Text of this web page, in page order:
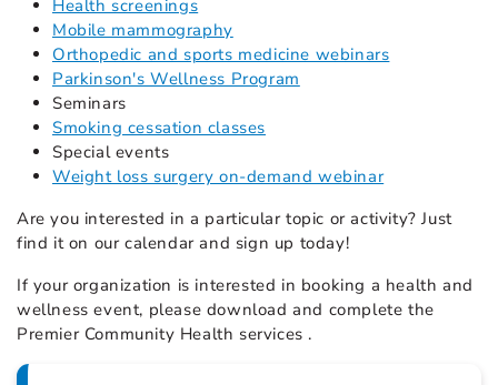
Health screenings
Mobile mammography
Orthopedic and sports medicine webinars
Parkinson's Wellness Program
Seminars
Smoking cessation classes
Special events
Weight loss surgery on-demand webinar
Are you interested in a particular topic or activity? Just
find it on our calendar and sign up today!
If your organization is interested in booking a health and
wellness event, please download and complete the
Premier Community Health services .